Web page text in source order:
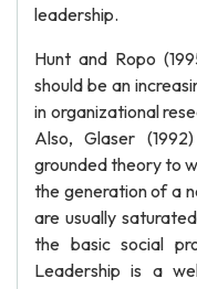
leadership.
Hunt and Ropo
should be an
in organizational
Also, Glaser
grounded theory to
the generation of a
are usually
the basic social
Leadership is a